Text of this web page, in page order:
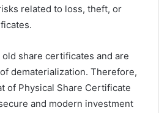
related to loss, theft, or
share certificates and are
dematerialization. Therefore,
of Physical Share Certificate
and modern investment